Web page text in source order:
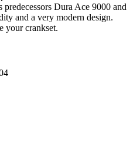
Dura Ace 9000 and
and a very modern design.
your crankset.